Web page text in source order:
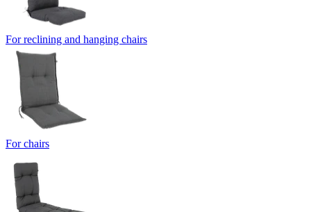
For reclining and hanging chairs
For chairs